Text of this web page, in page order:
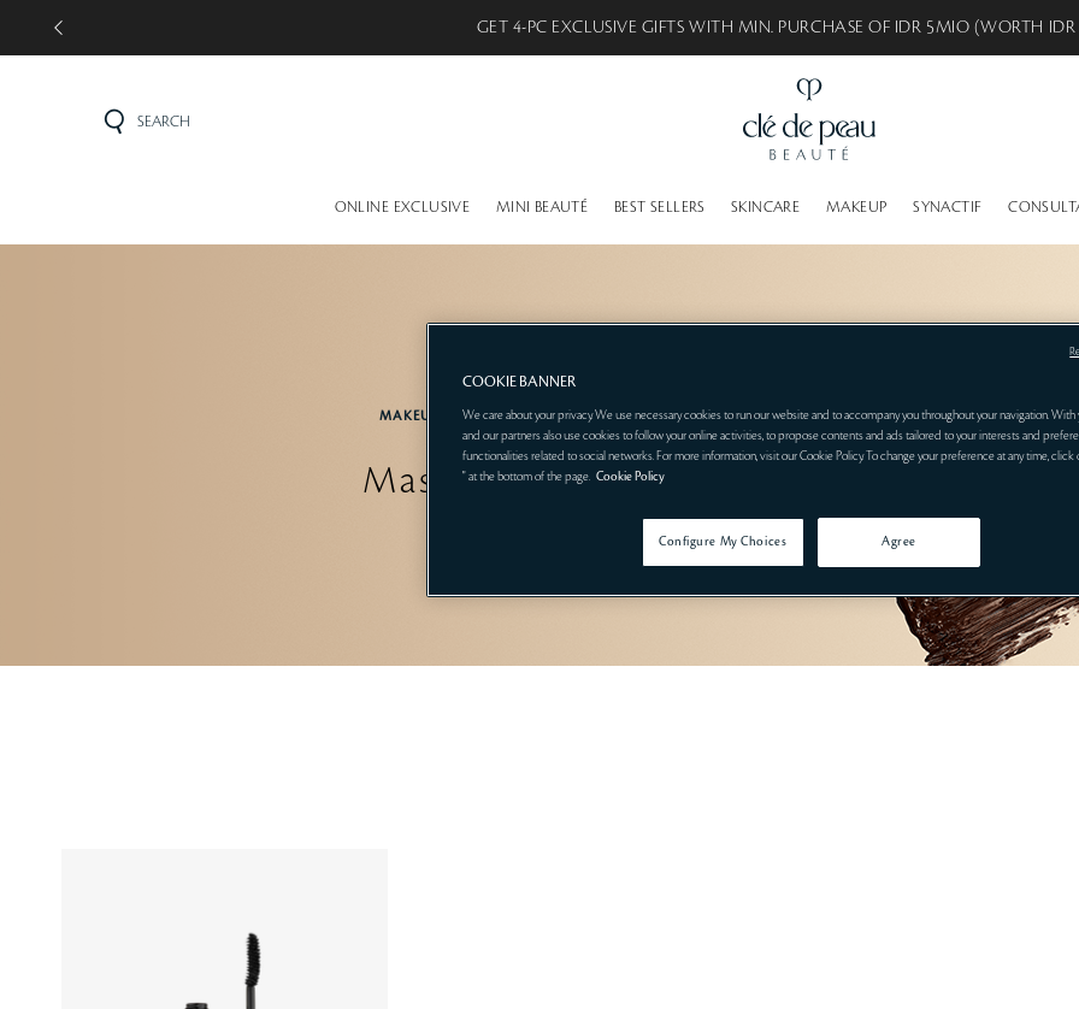
GET 4-PC EXCLUSIVE GIFTS WITH MIN. PURCHASE OF IDR 5MIO (WORTH
SEARCH
ONLINE EXCLUSIVE MINI BEAUTÉ BEST SELLERS SKINCARE MAKEUP SYNACTIF
MAKEUP EYE
Mascara
COOKIE BANNER
We care about your privacy. We use necessary cookies to run our website and to accompany you throughout your navigation. With
and our partners also use cookies to follow your online activities, to propose contents and ads tailored to your interests and
functionalities related to social networks. For more information, visit our Cookie Policy. To change your preference at any time, click
" at the bottom of the page. Cookie Policy
Configure My Choices Agree